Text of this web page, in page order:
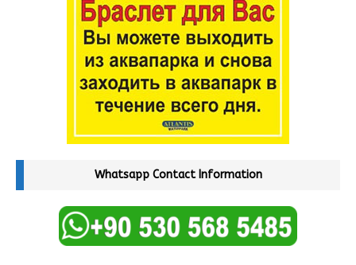
Whatsapp Contact Information